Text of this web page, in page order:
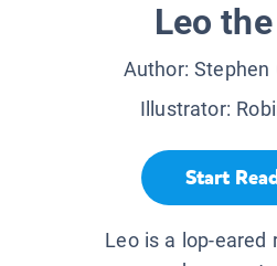
Leo
Author:Stephen
Illustrator:
Start
Leo is a lop-eared